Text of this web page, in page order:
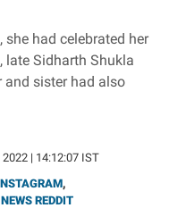
she had celebrated her
late Sidharth Shukla
and sister had also
| 14:12:07 IST
,
REDDIT